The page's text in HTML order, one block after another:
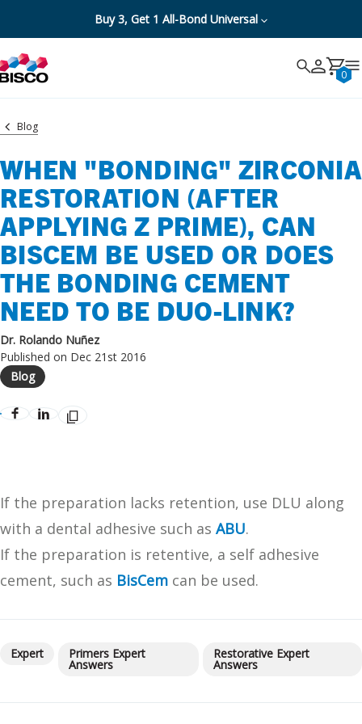
Buy 3, Get 1 All-Bond Universal
Search 0
Cancel
Blog
WHEN "BONDING" ZIRCONIA
RESTORATION (AFTER
APPLYING Z PRIME), CAN
BISCEM BE USED OR DOES
THE BONDING CEMENT
NEED TO BE DUO-LINK?
Dr. Rolando Nuñez
Published on Dec 21st 2016
Blog
If the preparation lacks retention, use DLU along
with a dental adhesive such as ABU.
If the preparation is retentive, a self adhesive
cement, such as BisCem can be used.
Expert Primers Expert
Answers
Restorative Expert
Answers